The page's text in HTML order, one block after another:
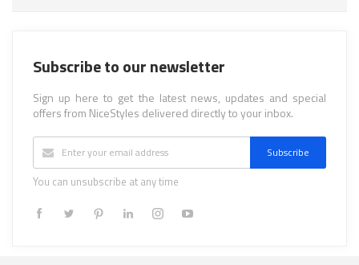
Subscribe to our newsletter
Sign up here to get the latest news, updates and special
offers from NiceStyles delivered directly to your inbox.
Subscribe
You can unsubscribe at any time